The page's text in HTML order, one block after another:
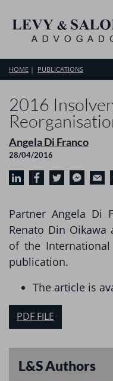
HOME PUBLICATIONS
2016
Angela Di Franco
28/04/2016
Partner Angela Di
Renato Din Oikawa
of the International
publication.
The article is
PDF FILE
L&S Authors